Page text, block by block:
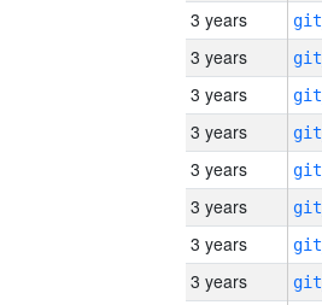
3 years
3 years
3 years
3 years
3 years
3 years
3 years
3 years